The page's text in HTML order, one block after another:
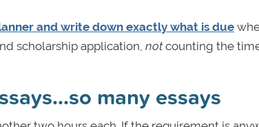
and write down exactly what is due
scholarship application, notcounting the
many essays